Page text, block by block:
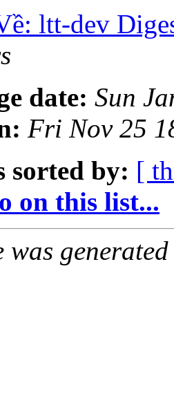
ltt-dev
date: Sun
Fri Nov 25
sorted by: [
on this list...
was